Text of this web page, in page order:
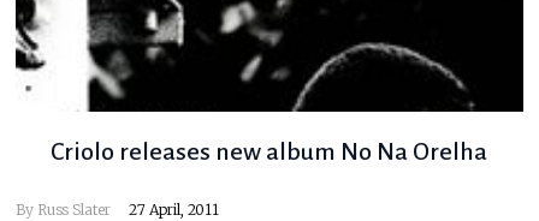
Criolo releases new album No Na Orelha
By Russ Slater 27 April, 2011